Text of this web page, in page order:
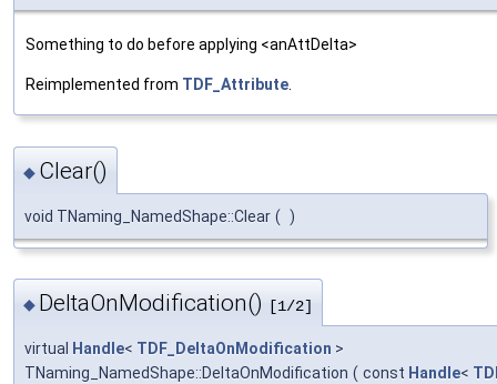
Something to do before applying <anAttDelta>
Reimplemented from TDF_Attribute
◆ Clear()
void TNaming_NamedShape::Clear ( )
◆ DeltaOnModification() [1/2]
virtual Handle< TDF_DeltaOnModification >
TNaming_NamedShape::DeltaOnModification ( const Handle<